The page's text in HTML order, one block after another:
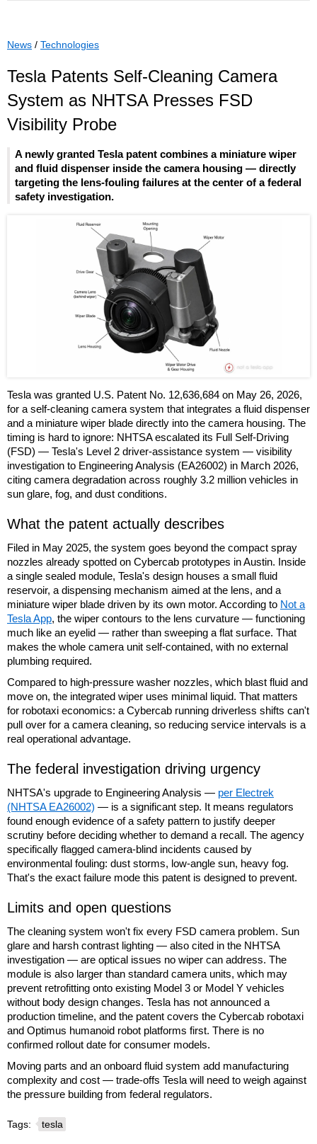
News / Technologies
Tesla Patents Self-Cleaning Camera
System as NHTSA Presses FSD
Visibility Probe
A newly granted Tesla patent combines a miniature wiper
and fluid dispenser inside the camera housing — directly
targeting the lens-fouling failures at the center of a federal
safety investigation.
Tesla was granted U.S. Patent No. 12,636,684 on May 26, 2026,
for a self-cleaning camera system that integrates a fluid dispenser
and a miniature wiper blade directly into the camera housing. The
timing is hard to ignore: NHTSA escalated its Full Self-Driving
(FSD) — Tesla's Level 2 driver-assistance system — visibility
investigation to Engineering Analysis (EA26002) in March 2026,
citing camera degradation across roughly 3.2 million vehicles in
sun glare, fog, and dust conditions.
What the patent actually describes
Filed in May 2025, the system goes beyond the compact spray
nozzles already spotted on Cybercab prototypes in Austin. Inside
a single sealed module, Tesla's design houses a small fluid
reservoir, a dispensing mechanism aimed at the lens, and a
miniature wiper blade driven by its own motor. According to Not a
Tesla App, the wiper contours to the lens curvature — functioning
much like an eyelid — rather than sweeping a flat surface. That
makes the whole camera unit self-contained, with no external
plumbing required.
Compared to high-pressure washer nozzles, which blast fluid and
move on, the integrated wiper uses minimal liquid. That matters
for robotaxi economics: a Cybercab running driverless shifts can't
pull over for a camera cleaning, so reducing service intervals is a
real operational advantage.
The federal investigation driving urgency
NHTSA's upgrade to Engineering Analysis — per Electrek
(NHTSA EA26002) — is a significant step. It means regulators
found enough evidence of a safety pattern to justify deeper
scrutiny before deciding whether to demand a recall. The agency
specifically flagged camera-blind incidents caused by
environmental fouling: dust storms, low-angle sun, heavy fog.
That's the exact failure mode this patent is designed to prevent.
Limits and open questions
The cleaning system won't fix every FSD camera problem. Sun
glare and harsh contrast lighting — also cited in the NHTSA
investigation — are optical issues no wiper can address. The
module is also larger than standard camera units, which may
prevent retrofitting onto existing Model 3 or Model Y vehicles
without body design changes. Tesla has not announced a
production timeline, and the patent covers the Cybercab robotaxi
and Optimus humanoid robot platforms first. There is no
confirmed rollout date for consumer models.
Moving parts and an onboard fluid system add manufacturing
complexity and cost — trade-offs Tesla will need to weigh against
the pressure building from federal regulators.
Tags: tesla